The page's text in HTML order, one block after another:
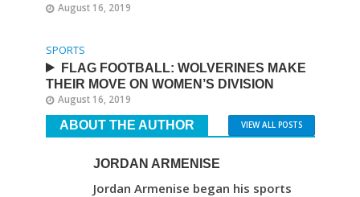
August 16, 2019
SPORTS
FLAG FOOTBALL: WOLVERINES MAKE
THEIR MOVE ON WOMEN’S DIVISION
August 16, 2019
ABOUT THE AUTHOR VIEW ALL POSTS
JORDAN ARMENISE
Jordan Armenise began his sports